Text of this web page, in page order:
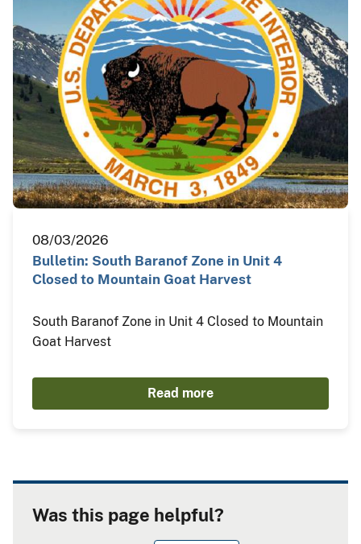
08/03/2026
Bulletin: South Baranof Zone in Unit 4
Closed to Mountain Goat Harvest
South Baranof Zone in Unit 4 Closed to Mountain
Goat Harvest
Read more
Was this page helpful?